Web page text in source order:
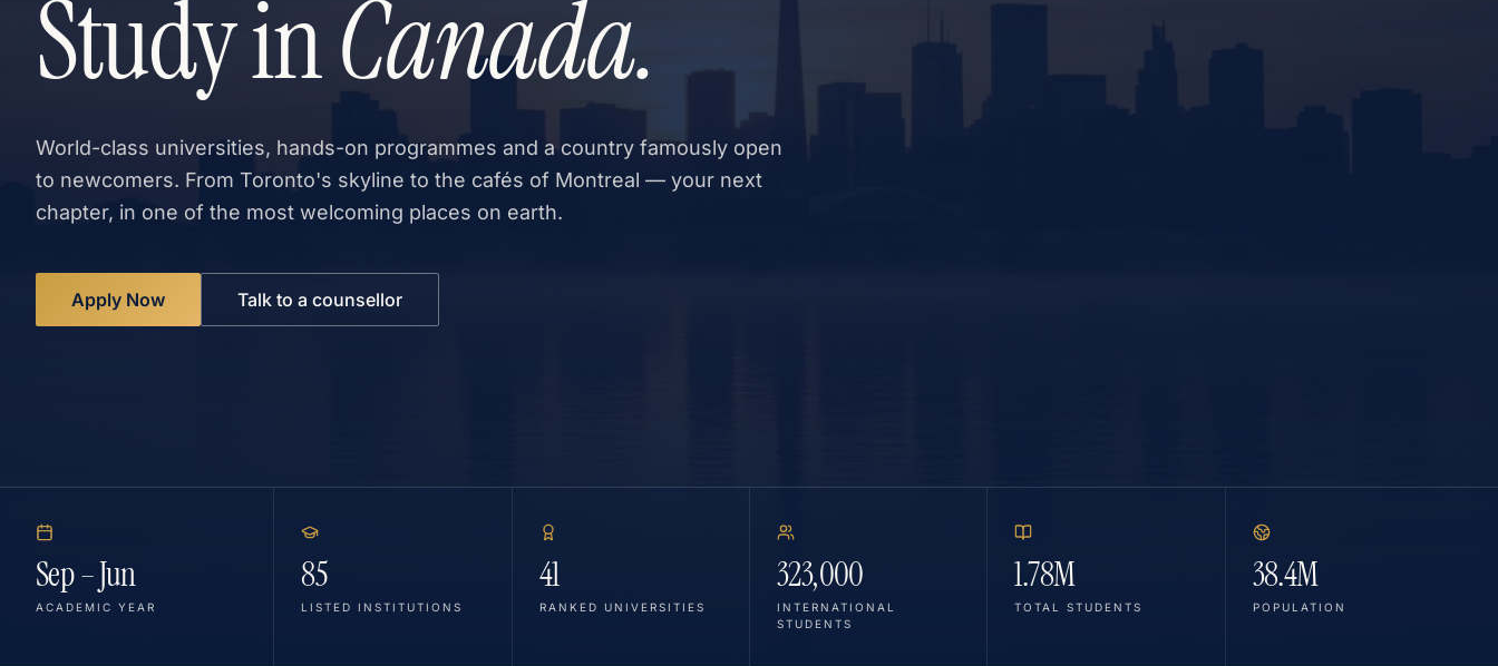
Study inCanada.
World-class universities, hands-on programmes and a country famously open
to newcomers. From Toronto's skyline to the cafés of Montreal — your next
chapter, in one of the most welcoming places on earth.
Apply Now Talk to a counsellor
Sep – Jun
ACADEMIC YEAR
85
LISTED INSTITUTIONS
41
RANKED UNIVERSITIES
323,000
INTERNATIONAL
STUDENTS
1.78M
TOTAL STUDENTS
38.4M
POPULATION